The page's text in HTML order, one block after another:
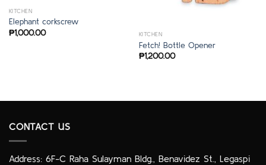
KITCHEN
Elephant corkscrew
₱1,000.00 KITCHEN
Fetch! Bottle Opener
₱1,200.00
CONTACT US
Address: 6F-C Raha Sulayman Bldg., Benavidez St., Legaspi